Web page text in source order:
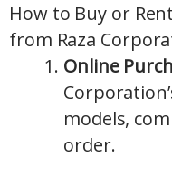
How to Buy or
from Raza
Online
models,
order.